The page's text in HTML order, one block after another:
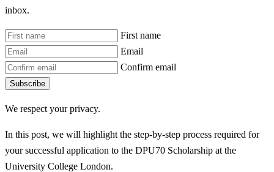
inbox.
First name
Email
Confirm email
Subscribe
We respect your privacy.
In this post, we will highlight the step-by-step process required for
your successful application to the DPU70 Scholarship at the
University College London.